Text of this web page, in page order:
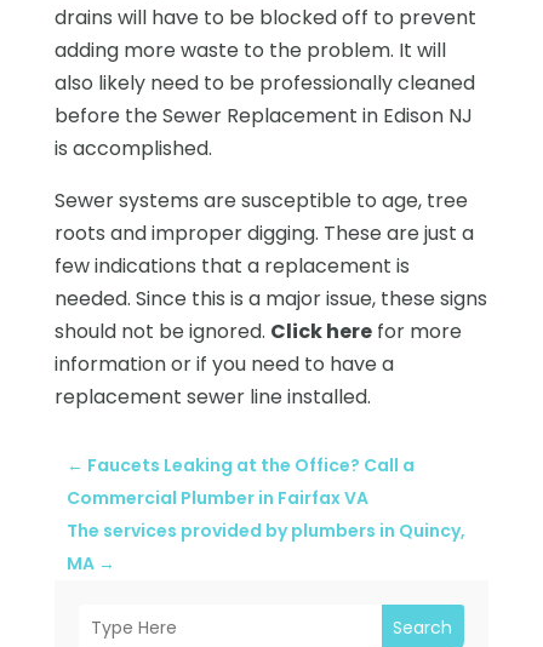
Search
drains will have to be blocked off to prevent
adding more waste to the problem. It will
also likely need to be professionally cleaned
before the Sewer Replacement in Edison NJ
is accomplished.
Sewer systems are susceptible to age, tree
roots and improper digging. These are just a
few indications that a replacement is
needed. Since this is a major issue, these signs
should not be ignored. Click herefor more
information or if you need to have a
replacement sewer line installed.
← Faucets Leaking at the Office? Call a
Commercial Plumber in Fairfax VA
The services provided by plumbers in Quincy,
MA→